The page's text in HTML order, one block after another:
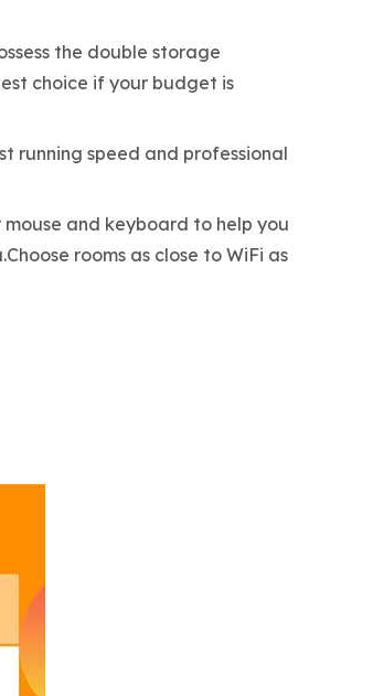
the double storage
choice if your budget is
running speed and professional
mouse and keyboard to help you
rooms as close to WiFi as